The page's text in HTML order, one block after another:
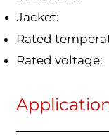
Jacket:
Rated
Rated voltage: